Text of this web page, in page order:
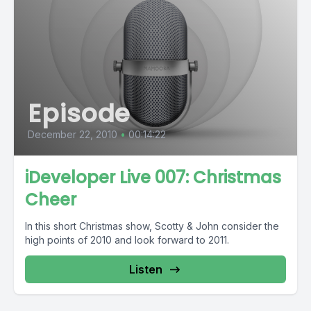
Episode
December 22, 2010 • 00:14:22
iDeveloper Live 007: Christmas
Cheer
In this short Christmas show, Scotty & John consider the
high points of 2010 and look forward to 2011.
Listen